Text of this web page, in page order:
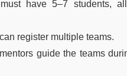
have 5–7 students,
register multiple teams.
guide the teams